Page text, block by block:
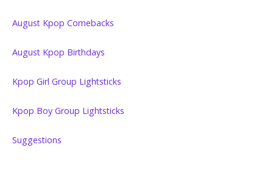
August Kpop Comebacks
August Kpop Birthdays
Kpop Girl Group Lightsticks
Kpop Boy Group Lightsticks
Suggestions